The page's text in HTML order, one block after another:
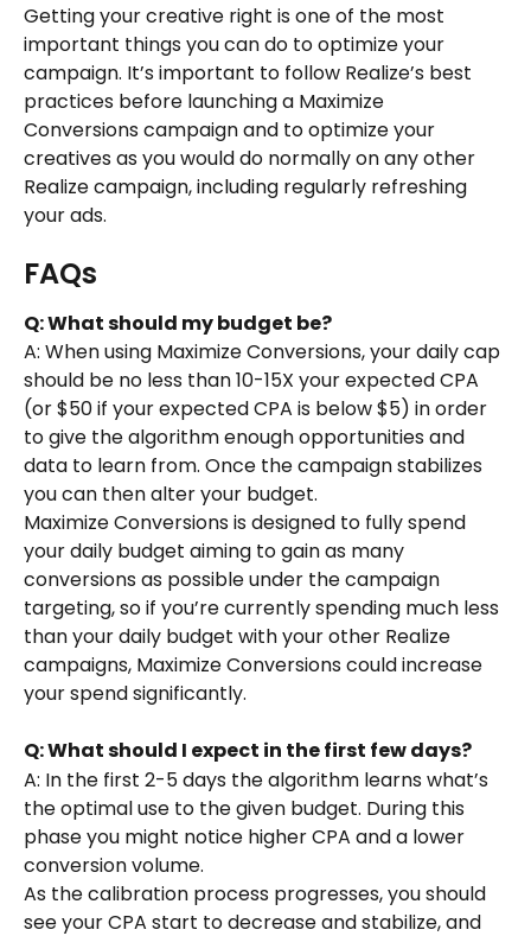
Getting your creative right is one of the most
important things you can do to optimize your
campaign. It’s important to follow Realize’s best
practices before launching a Maximize
Conversions campaign and to optimize your
creatives as you would do normally on any other
Realize campaign, including regularly refreshing
your ads.
FAQs
Q: What should my budget be?
A: When using Maximize Conversions, your daily cap
should be no less than 10-15X your expected CPA
(or $50 if your expected CPA is below $5) in order
to give the algorithm enough opportunities and
data to learn from. Once the campaign stabilizes
you can then alter your budget.
Maximize Conversions is designed to fully spend
your daily budget aiming to gain as many
conversions as possible under the campaign
targeting, so if you’re currently spending much less
than your daily budget with your other Realize
campaigns, Maximize Conversions could increase
your spend significantly.
Q: What should I expect in the first few days?
A: In the first 2-5 days the algorithm learns what’s
the optimal use to the given budget. During this
phase you might notice higher CPA and a lower
conversion volume.
As the calibration process progresses, you should
see your CPA start to decrease and stabilize, and